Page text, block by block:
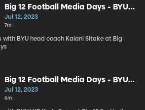
Big 12 Football Media Days - BYU
head coach Kalani Sitake
interview
Jul 12, 2023
7m
with BYU head coach Kalani Sitake at Big
Big 12 Football Media Days - BYU
WR Kody Epps
Jul 12, 2023
6m